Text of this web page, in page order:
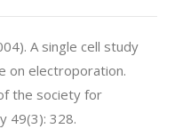
A single cell study
on electroporation.
the society for
49(3): 328.